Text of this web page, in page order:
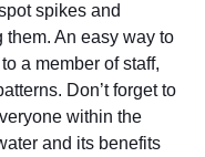
spikes and
them. An easy way to
a member of staff,
Don’t forget to
within the
and its benefits